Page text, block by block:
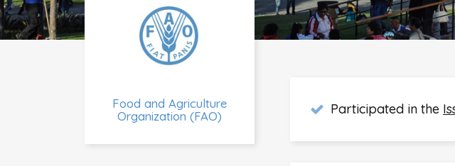
Food and Agriculture
Organization (FAO)
Participated in the